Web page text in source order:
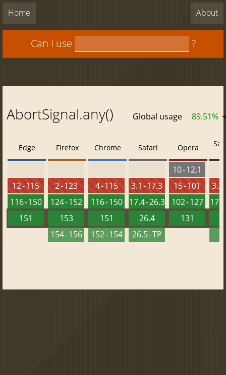
Home About
Can I use ?
AbortSignal.any() Global usage 89.51% +
Edge
12 - 115
116 - 150
151
Firefox
2 - 123
124 - 152
153
154 - 156
Chrome
4 - 115
116 - 150
151
152 - 154
Safari
3.1 - 17.3
17.4 - 26.3
26.4
26.5 - TP
Opera
10 - 12.1
15 - 101
102 - 127
131
3.2